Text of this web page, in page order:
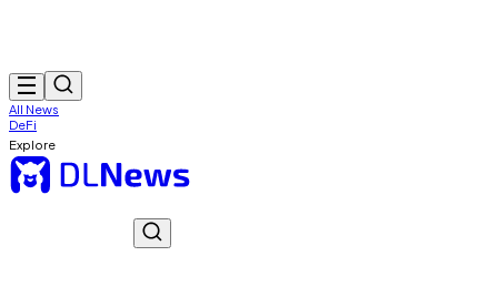
All News
DeFi
Explore